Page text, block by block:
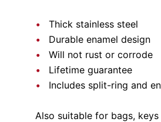
Thick stainless steel
Durable enamel design
Will not rust or corrode
Lifetime guarantee
Includes split-ring and
Also suitable for bags,